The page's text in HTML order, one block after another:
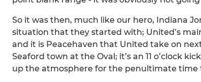
So it was then, much like our hero, Indiana
situation that they started with; United’s
and it is Peacehaven that United take on
Seaford town at the Oval; it’s an 11 o’clock
up the atmosphere for the penultimate time